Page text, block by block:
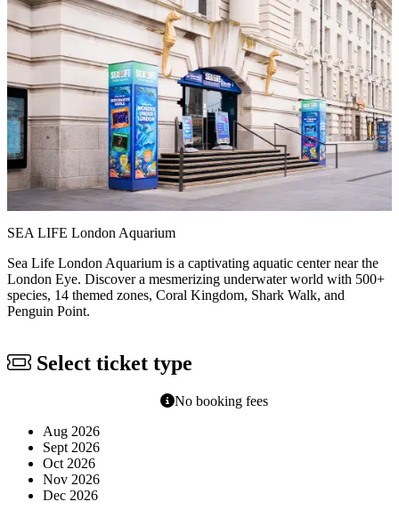
SEA LIFE London Aquarium
Sea Life London Aquarium is a captivating aquatic center near the
London Eye. Discover a mesmerizing underwater world with 500+
species, 14 themed zones, Coral Kingdom, Shark Walk, and
Penguin Point.
Select ticket type
No booking fees
Aug 2026
Sept 2026
Oct 2026
Nov 2026
Dec 2026